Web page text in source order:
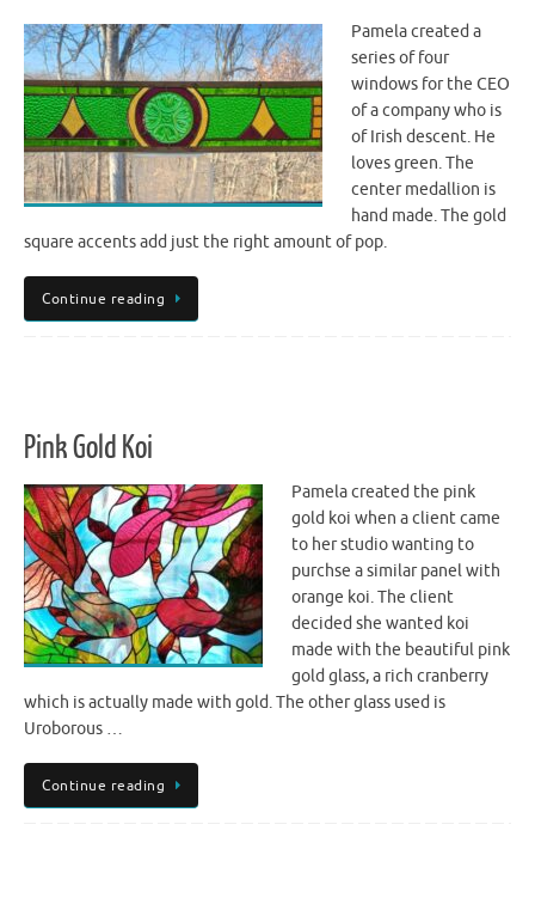
Pamela created a
series of four
windows for the CEO
of a company who is
of Irish descent. He
loves green. The
center medallion is
hand made. The gold
square accents add just the right amount of pop.
Continue reading
Pink Gold Koi
Pamela created the pink
gold koi when a client came
to her studio wanting to
purchse a similar panel with
orange koi. The client
decided she wanted koi
made with the beautiful pink
gold glass, a rich cranberry
which is actually made with gold. The other glass used is
Uroborous …
Continue reading